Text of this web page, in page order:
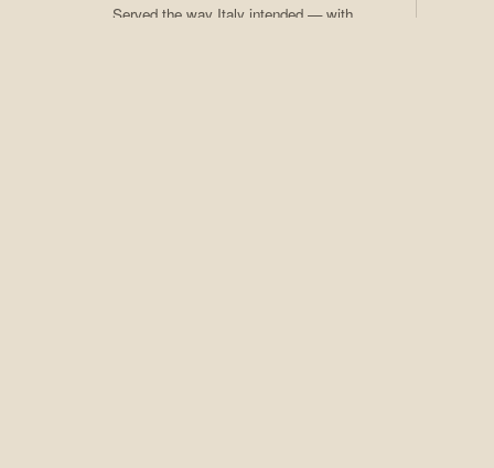
Served the way Italy intended — with